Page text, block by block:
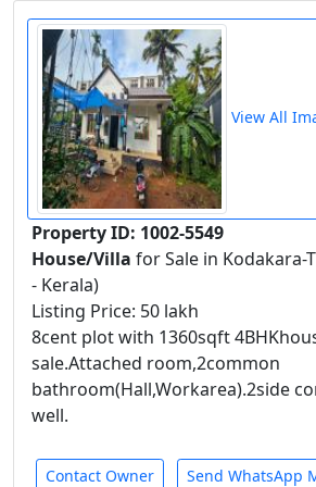
View All
Property ID: 1002-5549
House/Villa for Sale in Kodakara-
- Kerala)
Listing Price: 50 lakh
8cent plot with 1360sqft
sale.Attached room,2common
bathroom(Hall,Workarea).2side
well.
Contact Owner Send WhatsApp